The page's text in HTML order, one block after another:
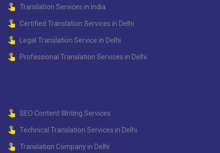
Translation Services in India
Certified Translation Services in Delhi
Legal Translation Service in Delhi
Professional Translation Services in Delhi
SEO Content Writing Services
Technical Translation Services in Delhi
Translation Company in Delhi